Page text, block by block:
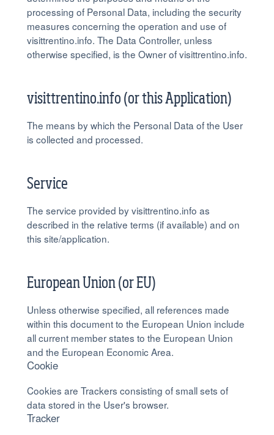
processing of Personal Data, including the security
measures concerning the operation and use of
visittrentino.info. The Data Controller, unless
otherwise specified, is the Owner of visittrentino.info.
visittrentino.info (or this Application)
The means by which the Personal Data of the User
is collected and processed.
Service
The service provided by visittrentino.info as
described in the relative terms (if available) and on
this site/application.
European Union (or EU)
Unless otherwise specified, all references made
within this document to the European Union include
all current member states to the European Union
and the European Economic Area.
Cookie
Cookies are Trackers consisting of small sets of
data stored in the User's browser.
Tracker